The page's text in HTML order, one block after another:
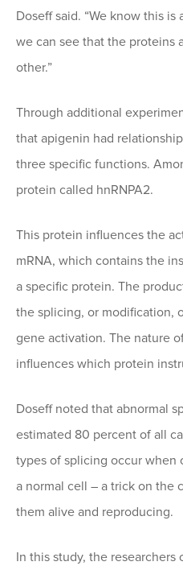
Doseff said. “We know this
we can see that the proteins
other.”
Through additional
that apigenin had
three specific functions.
protein called hnRNPA2.
This protein influences the
mRNA, which contains the
a specific protein. The
the splicing, or modification,
gene activation. The nature
influences which protein
Doseff noted that abnormal
estimated 80 percent of all
types of splicing occur when
a normal cell – a trick on the
them alive and reproducing.
In this study, the researchers